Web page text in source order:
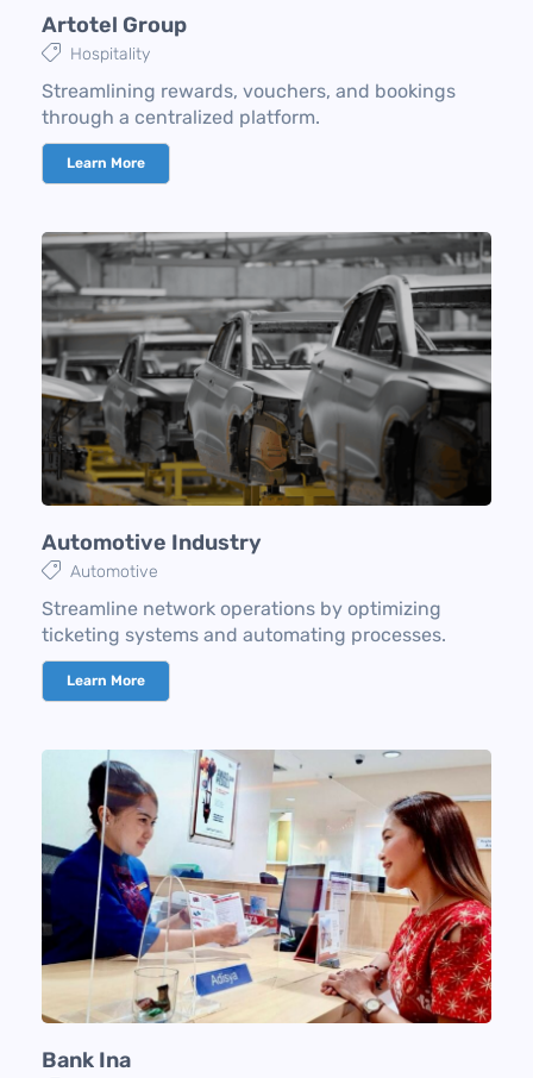
Artotel Group
Hospitality
Streamlining rewards, vouchers, and bookings
through a centralized platform.
Learn More
Automotive Industry
Automotive
Streamline network operations by optimizing
ticketing systems and automating processes.
Learn More
Bank Ina​